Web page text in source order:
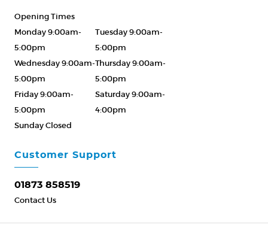
Customer Support
01873 858519
Contact Us
Opening Times
Monday 9:00am-
5:00pm
Tuesday 9:00am-
5:00pm
Wednesday 9:00am-
5:00pm
Thursday 9:00am-
5:00pm
Friday 9:00am-
5:00pm
Saturday 9:00am-
4:00pm
Sunday Closed